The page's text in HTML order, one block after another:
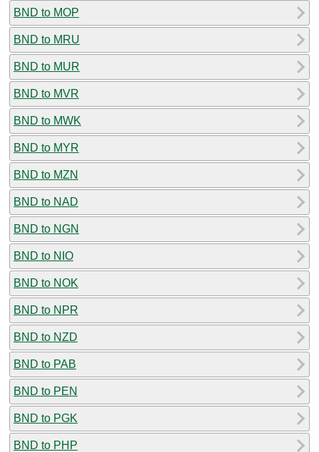
BND to MOP
BND to MRU
BND to MUR
BND to MVR
BND to MWK
BND to MYR
BND to MZN
BND to NAD
BND to NGN
BND to NIO
BND to NOK
BND to NPR
BND to NZD
BND to PAB
BND to PEN
BND to PGK
BND to PHP